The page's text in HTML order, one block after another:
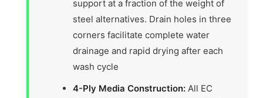
support at a fraction of the weight of
steel alternatives. Drain holes in three
corners facilitate complete water
drainage and rapid drying after each
wash cycle
4-Ply Media Construction: All EC